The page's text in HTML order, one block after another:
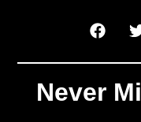
Never